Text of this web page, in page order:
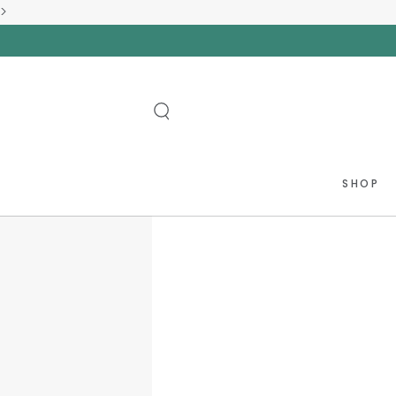
>
CONTENT
SHOP